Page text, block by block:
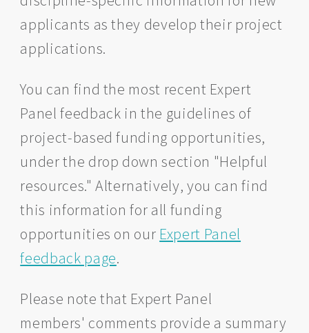
applicants as they develop their project
applications.
You can find the most recent Expert
Panel feedback in the guidelines of
project-based funding opportunities,
under the drop down section "Helpful
resources." Alternatively, you can find
this information for all funding
opportunities on our Expert Panel
feedback page.
Please note that Expert Panel
members' comments provide a summary